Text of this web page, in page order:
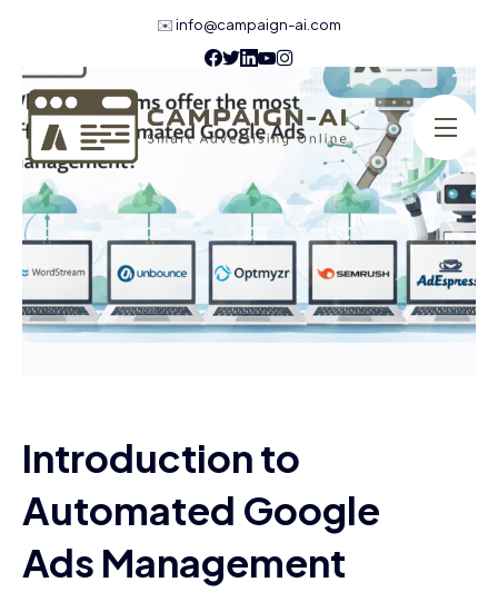
✉️info@campaign-ai.com
Introduction to
Automated Google
Ads Management